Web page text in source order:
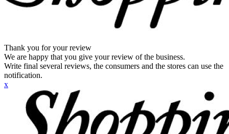
Thank you for your review
We are happy that you give your review of the business.
Write final several reviews, the consumers and the stores can use the
notification.
x